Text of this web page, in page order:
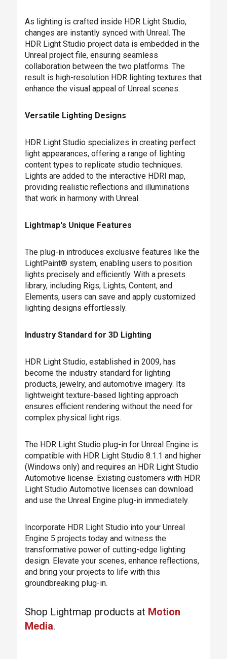
As lighting is crafted inside HDR Light Studio,
changes are instantly synced with Unreal. The
HDR Light Studio project data is embedded in the
Unreal project file, ensuring seamless
collaboration between the two platforms. The
result is high-resolution HDR lighting textures that
enhance the visual appeal of Unreal scenes.
Versatile Lighting Designs
HDR Light Studio specializes in creating perfect
light appearances, offering a range of lighting
content types to replicate studio techniques.
Lights are added to the interactive HDRI map,
providing realistic reflections and illuminations
that work in harmony with Unreal.
Lightmap's Unique Features
The plug-in introduces exclusive features like the
LightPaint® system, enabling users to position
lights precisely and efficiently. With a presets
library, including Rigs, Lights, Content, and
Elements, users can save and apply customized
lighting designs effortlessly.
Industry Standard for 3D Lighting
HDR Light Studio, established in 2009, has
become the industry standard for lighting
products, jewelry, and automotive imagery. Its
lightweight texture-based lighting approach
ensures efficient rendering without the need for
complex physical light rigs.
The HDR Light Studio plug-in for Unreal Engine is
compatible with HDR Light Studio 8.1.1 and higher
(Windows only) and requires an HDR Light Studio
Automotive license. Existing customers with HDR
Light Studio Automotive licenses can download
and use the Unreal Engine plug-in immediately.
Incorporate HDR Light Studio into your Unreal
Engine 5 projects today and witness the
transformative power of cutting-edge lighting
design. Elevate your scenes, enhance reflections,
and bring your projects to life with this
groundbreaking plug-in.
Shop Lightmap products at Motion
Media.